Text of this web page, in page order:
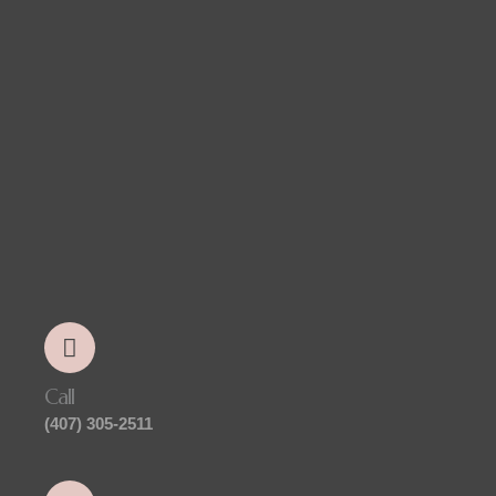
Call
(407) 305-2511